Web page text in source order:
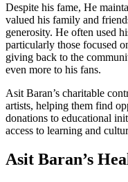
Despite his fame, He
valued his family and
generosity. He often used
particularly those focused
giving back to the
even more to his fans.
Asit Baran’s charitable
artists, helping them find
donations to educational
access to learning and
Asit Baran’s